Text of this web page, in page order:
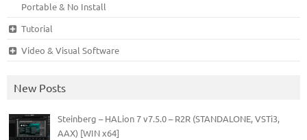
Portable & No Install
Tutorial
Video & Visual Software
New Posts
Steinberg – HALion 7 v7.5.0 – R2R (STANDALONE, VSTi3,
AAX) [WIN x64]